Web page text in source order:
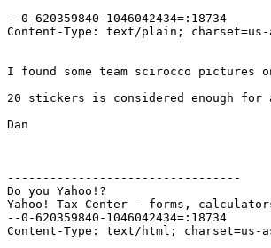
--0-620359840-1046042434=:18734
Content-Type: text/plain;
I found some team scirocco pictures
20 stickers is considered enough for
Dan
---------------------------------
Do you Yahoo!?
Yahoo! Tax Center - forms,
--0-620359840-1046042434=:18734
Content-Type: text/html; charset=us-